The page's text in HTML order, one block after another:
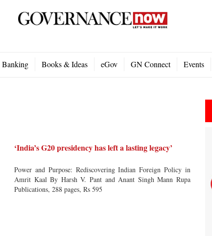
Banking Books & Ideas eGov GN Connect Events
‘India’s G20 presidency has left a lasting legacy’
Power and Purpose: Rediscovering Indian Foreign Policy in
Amrit Kaal By Harsh V. Pant and Anant Singh Mann Rupa
Publications, 288 pages, Rs 595